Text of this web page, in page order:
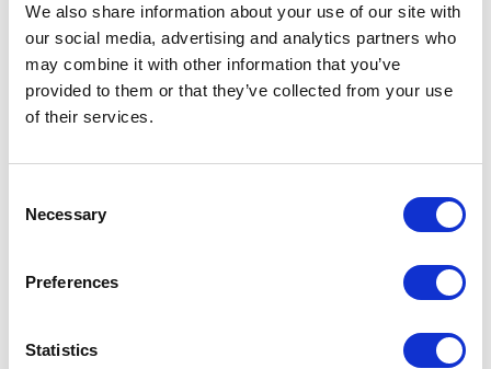
We also share information about your use of our site with
our social media, advertising and analytics partners who
may combine it with other information that you’ve
provided to them or that they’ve collected from your use
of their services.
Necessary
Preferences
Statistics
Everything went well at first - we created the
new types and patched the Sitecore
configuration, however, only to discover that
our types were not being properly used. We
passed around. So, we started digging. The
types were being created was trough passing
EntityFactoryExtensions.Create(this